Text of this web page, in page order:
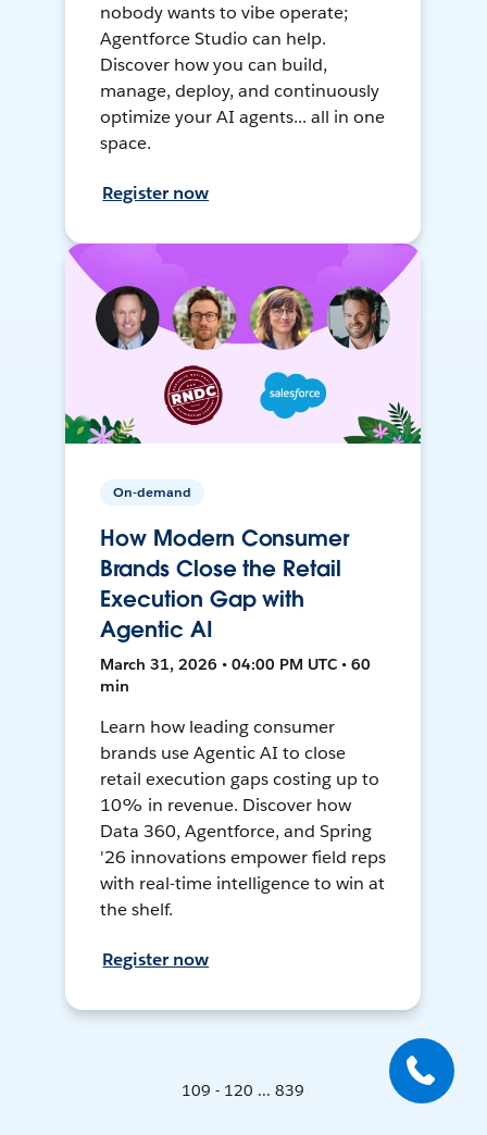
nobody wants to vibe operate;
Agentforce Studio can help.
Discover how you can build,
manage, deploy, and continuously
optimize your AI agents... all in one
space.
Register now
On-demand
How Modern Consumer
Brands Close the Retail
Execution Gap with
Agentic AI
March 31, 2026 • 04:00 PM UTC • 60
min
Learn how leading consumer
brands use Agentic AI to close
retail execution gaps costing up to
10% in revenue. Discover how
Data 360, Agentforce, and Spring
'26 innovations empower field reps
with real-time intelligence to win at
the shelf.
Register now
109 - 120 ... 839